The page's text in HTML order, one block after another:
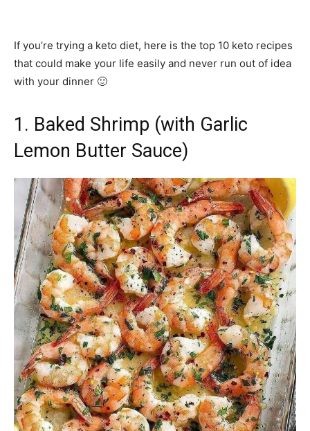
If you’re trying a keto diet, here is the top 10 keto recipes
that could make your life easily and never run out of idea
with your dinner 🙂
1. Baked Shrimp (with Garlic
Lemon Butter Sauce)